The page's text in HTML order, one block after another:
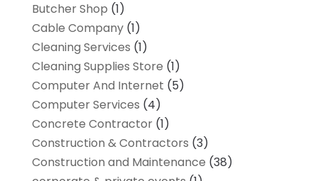
Butcher Shop (1)
Cable Company(1)
Cleaning Services (1)
Cleaning Supplies Store (1)
Computer And Internet (5)
Computer Services (4)
Concrete Contractor(1)
Construction & Contractors (3)
Construction and Maintenance (38)